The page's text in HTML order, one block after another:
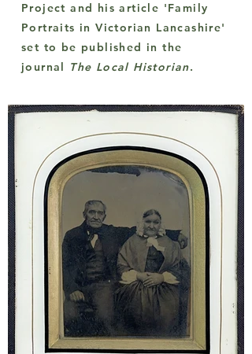
Project and his article 'Family
Portraits in Victorian Lancashire'
set to be published in the
journal The Local Historian.